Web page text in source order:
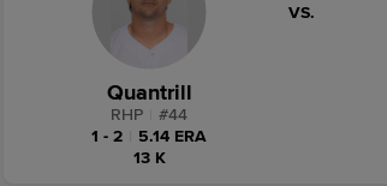
Quantrill
RHP #44
1 - 2
5.14 ERA
13 K
VS.